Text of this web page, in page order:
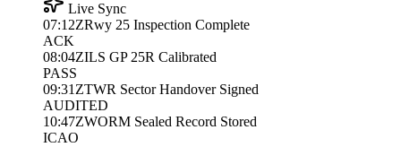
Live Sync
07:12ZRwy 25 Inspection Complete
ACK
08:04ZILS GP 25R Calibrated
PASS
09:31ZTWR Sector Handover Signed
AUDITED
10:47ZWORM Sealed Record Stored
ICAO